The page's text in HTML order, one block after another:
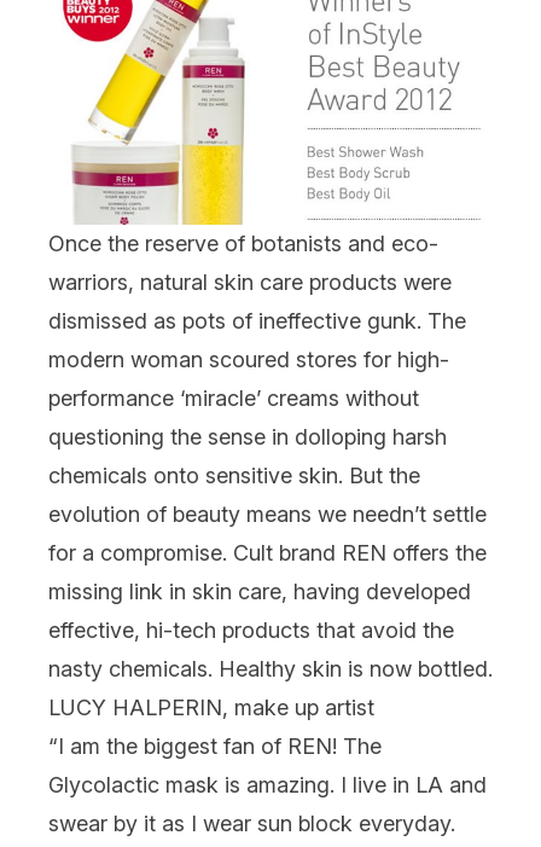
Once the reserve of botanists and eco-
warriors, natural skin care products were
dismissed as pots of ineffective gunk. The
modern woman scoured stores for high-
performance ‘miracle’ creams without
questioning the sense in dolloping harsh
chemicals onto sensitive skin. But the
evolution of beauty means we needn’t settle
for a compromise. Cult brand REN offers the
missing link in skin care, having developed
effective, hi-tech products that avoid the
nasty chemicals. Healthy skin is now bottled.
LUCY HALPERIN, make up artist
“I am the biggest fan of REN! The
Glycolactic mask is amazing. I live in LA and
swear by it as I wear sun block everyday.